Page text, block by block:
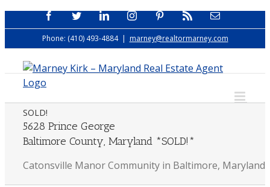
Skip
to
FacebookTwitterLinkedInInstagramPinterest Email
Phone: (410) 493-4884 | marney@realtormarney.com
SOLD!
5628 Prince George
Baltimore County, Maryland *SOLD!*
Catonsville Manor Community in Baltimore, Maryland